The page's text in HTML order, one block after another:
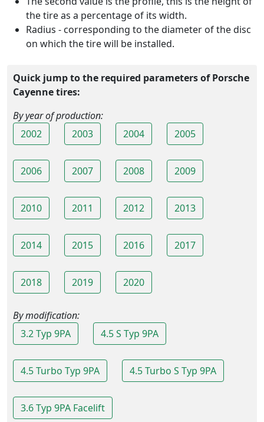
the tire as a percentage of its width.
Radius - corresponding to the diameter of the disc
on which the tire will be installed.
Quick jump to the required parameters of Porsche
Cayenne tires:
By year of production:
2002
2003 2004 2005
2006 2007 2008 2009
2010 2011 2012 2013
2014 2015 2016 2017
2018 2019 2020
By modification:
3.2 Typ 9PA
4.5 S Typ 9PA
4.5 Turbo Typ 9PA 4.5 Turbo S Typ 9PA
3.6 Typ 9PA Facelift